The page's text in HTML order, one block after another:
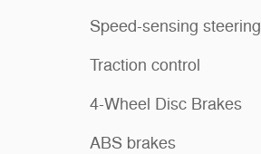
Speed-sensing steering
Traction control
4-Wheel Disc Brakes
ABS brakes